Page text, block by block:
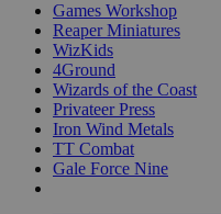
Games Workshop
Reaper Miniatures
WizKids
4Ground
Wizards of the Coast
Privateer Press
Iron Wind Metals
TT Combat
Gale Force Nine